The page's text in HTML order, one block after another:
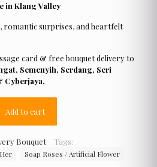
in Klang Valley
romantic surprises, and heartfelt
card & free bouquet delivery to
Semenyih, Serdang, Seri
Cyberjaya.
Add to cart
Bouquet Tags:
Soap Roses / Artificial Flower